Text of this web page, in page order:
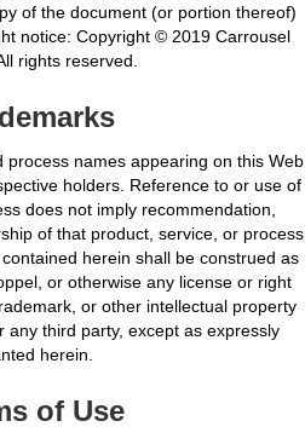
of the document (or portion thereof)
notice: Copyright © 2019 Carrousel
rights reserved.
names appearing on this Web
holders. Reference to or use of
does not imply recommendation,
of that product, service, or process
herein shall be construed as
or otherwise any license or right
or other intellectual property
any third party, except as expressly
herein.
of Use